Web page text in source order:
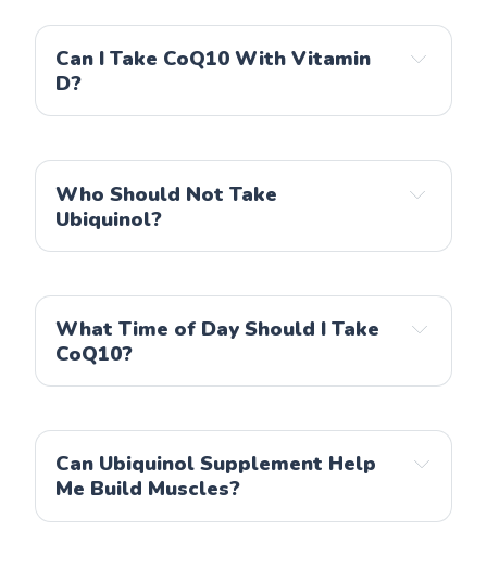
Can I Take CoQ10 With Vitamin
D?
Who Should Not Take
Ubiquinol?
What Time of Day Should I Take
CoQ10?
Can Ubiquinol Supplement Help
Me Build Muscles?